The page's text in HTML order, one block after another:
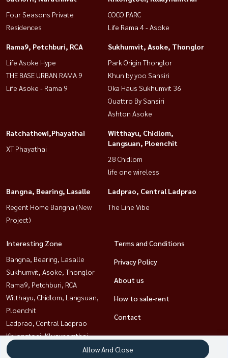
Four Seasons Private
Residences
COCO PARC
Life Rama 4 - Asoke
Rama9, Petchburi, RCA
Life Asoke Hype
THE BASE URBAN RAMA 9
Life Asoke - Rama 9
Sukhumvit, Asoke, Thonglor
Park Origin Thonglor
Khun by yoo Sansiri
Oka Haus Sukhumvit 36
Quattro By Sansiri
Ashton Asoke
Ratchathewi,Phayathai
XT Phayathai
Witthayu, Chidlom,
Langsuan, Ploenchit
28 Chidlom
life one wireless
Bangna, Bearing, Lasalle
Regent Home Bangna (New
Project)
Ladprao, Central Ladprao
The Line Vibe
Interesting Zone
Bangna, Bearing, Lasalle
Sukhumvit, Asoke, Thonglor
Rama9, Petchburi, RCA
Witthayu, Chidlom, Langsuan,
Ploenchit
Ladprao, Central Ladprao
Khlongtoei, Kluaynamthai
Ratchathewi,Phayathai
Terms and Conditions
Privacy Policy
About us
How to sale-rent
Contact
Allow And Close